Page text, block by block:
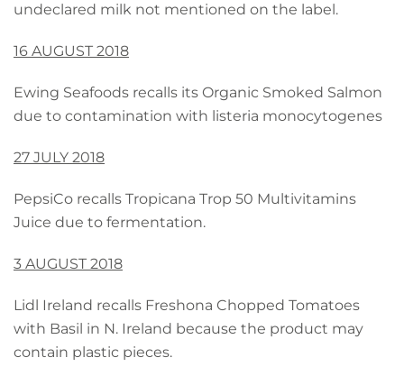
undeclared milk not mentioned on the label.
16 AUGUST 2018
Ewing Seafoods recalls its Organic Smoked Salmon
due to contamination with listeria monocytogenes
27 JULY 2018
PepsiCo recalls Tropicana Trop 50 Multivitamins
Juice due to fermentation.
3 AUGUST 2018
Lidl Ireland recalls Freshona Chopped Tomatoes
with Basil in N. Ireland because the product may
contain plastic pieces.